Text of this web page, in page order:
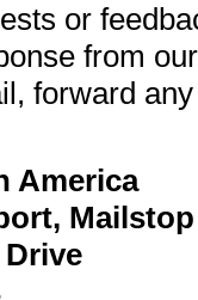
or
from
forward
America
Mailstop